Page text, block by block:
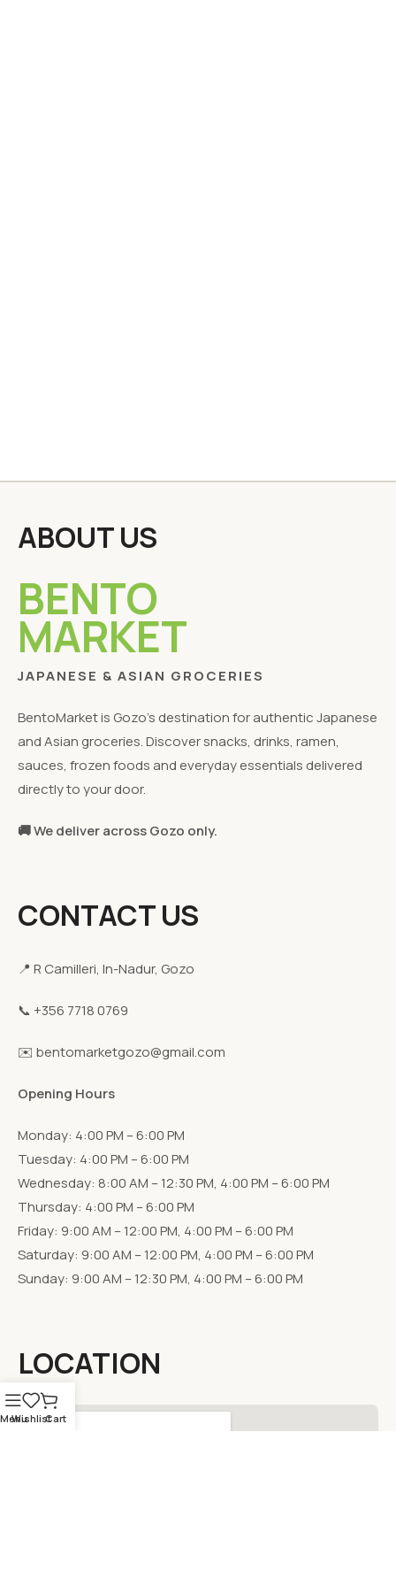
ABOUT US
BENTO
MARKET
JAPANESE & ASIAN GROCERIES
BentoMarket is Gozo's destination for authentic Japanese
and Asian groceries. Discover snacks, drinks, ramen,
sauces, frozen foods and everyday essentials delivered
directly to your door.
🚚 We deliver across Gozo only.
CONTACT US
📍 R Camilleri, In-Nadur, Gozo
📞 +356 7718 0769
✉️ bentomarketgozo@gmail.com
Opening Hours
Monday: 4:00 PM – 6:00 PM
Tuesday: 4:00 PM – 6:00 PM
Wednesday: 8:00 AM – 12:30 PM, 4:00 PM – 6:00 PM
Thursday: 4:00 PM – 6:00 PM
Friday: 9:00 AM – 12:00 PM, 4:00 PM – 6:00 PM
Saturday: 9:00 AM – 12:00 PM, 4:00 PM – 6:00 PM
Sunday: 9:00 AM – 12:30 PM, 4:00 PM – 6:00 PM
LOCATION
Menu
WishlistCart